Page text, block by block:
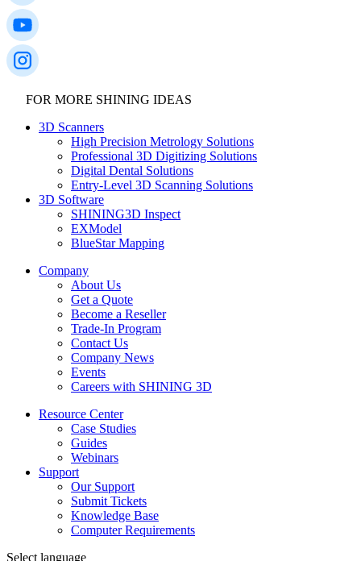
FOR MORE SHINING IDEAS
3D Scanners
High Precision Metrology Solutions
Professional 3D Digitizing Solutions
Digital Dental Solutions
Entry-Level 3D Scanning Solutions
3D Software
SHINING3D Inspect
EXModel
BlueStar Mapping
Company
About Us
Get a Quote
Become a Reseller
Trade-In Program
Contact Us
Company News
Events
Careers with SHINING 3D
Resource Center
Case Studies
Guides
Webinars
Support
Our Support
Submit Tickets
Knowledge Base
Computer Requirements
Select language